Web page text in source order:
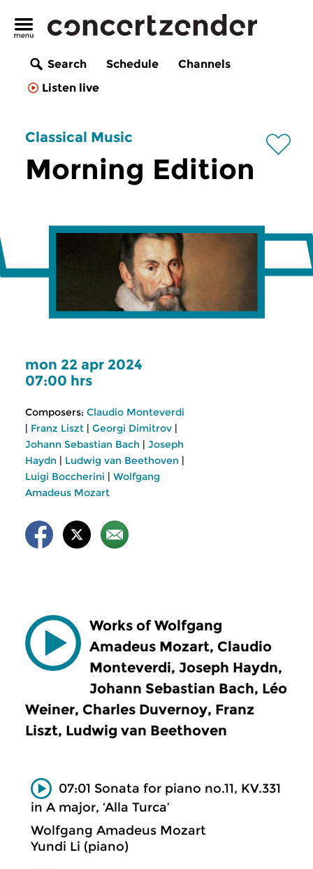
Search Schedule
Channels
Listen live
Classical Music
Morning Edition
mon 22 apr 2024
07:00 hrs
Composers: Claudio Monteverdi
| Franz Liszt | Georgi Dimitrov |
Johann Sebastian Bach | Joseph
Haydn | Ludwig van Beethoven |
Luigi Boccherini | Wolfgang
Amadeus Mozart
Works of Wolfgang
Amadeus Mozart, Claudio
Monteverdi, Joseph Haydn,
Johann Sebastian Bach, Léo
Weiner, Charles Duvernoy, Franz
Liszt, Ludwig van Beethoven
07:01 Sonata for piano no.11, KV.331
in A major, ‘Alla Turca’
Wolfgang Amadeus Mozart
Yundi Li (piano)